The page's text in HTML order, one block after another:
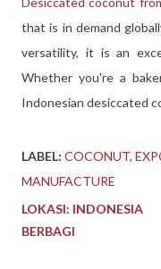
that is in demand
versatility, it is an
Whether you're a
Indonesian desiccated
LABEL: COCONUT
MANUFACTURE
LOKASI: INDONESIA
BERBAGI